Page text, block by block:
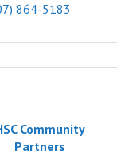
864-5183
Community
Partners